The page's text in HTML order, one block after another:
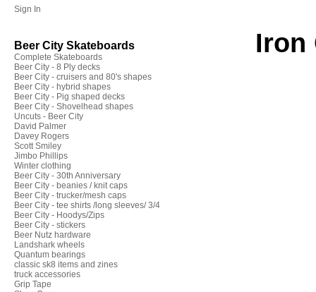
Sign In
Beer City Skateboards
Complete Skateboards
Beer City - 8 Ply decks
Beer City - cruisers and 80's shapes
Beer City - hybrid shapes
Beer City - Pig shaped decks
Beer City - Shovelhead shapes
Uncuts - Beer City
David Palmer
Davey Rogers
Scott Smiley
Jimbo Phillips
Winter clothing
Beer City - 30th Anniversary
Beer City - beanies / knit caps
Beer City - trucker/mesh caps
Beer City - tee shirts /long sleeves/ 3/4
Beer City - Hoodys/Zips
Beer City - stickers
Beer Nutz hardware
Landshark wheels
Quantum bearings
classic sk8 items and zines
truck accessories
Grip Tape
Iron